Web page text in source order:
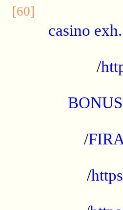
[60]
casino
/
/
/